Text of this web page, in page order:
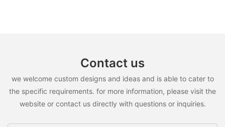
Contact us
we welcome custom designs and ideas and is able to cater to
the specific requirements. for more information, please visit the
website or contact us directly with questions or inquiries.